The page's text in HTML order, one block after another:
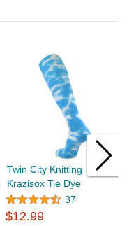
Twin City Knitting
Krazisox Tie Dye
37
$12.99